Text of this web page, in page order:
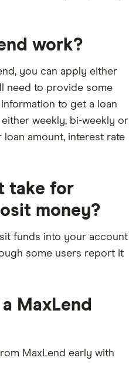
work?
you can apply either
need to provide some
to get a loan
weekly, bi-weekly or
amount, interest rate
take for
money?
funds into your account
some users report it
MaxLend
MaxLend early with